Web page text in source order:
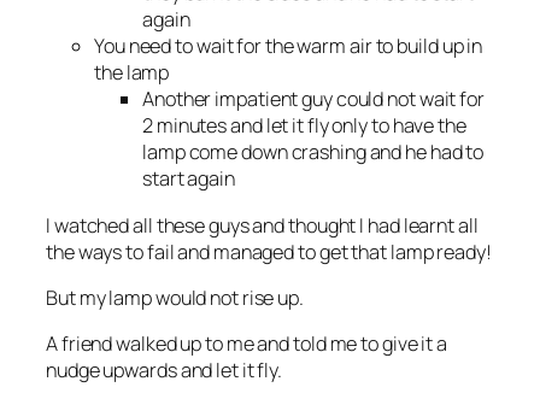
again
You need to wait for the warm air to build up in
the lamp
Another impatient guy could not wait for
2 minutes and let it fly only to have the
lamp come down crashing and he had to
start again
I watched all these guys and thought I had learnt all
the ways to fail and managed to get that lamp ready!
But my lamp would not rise up.
A friend walked up to me and told me to give it a
nudge upwards and let it fly.